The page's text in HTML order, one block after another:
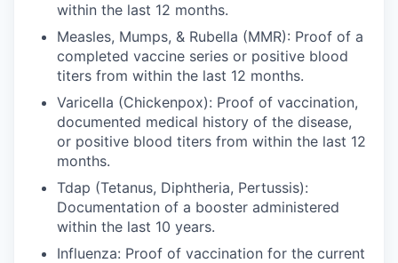
within the last 12 months.
Measles, Mumps, & Rubella (MMR): Proof of a
completed vaccine series or positive blood
titers from within the last 12 months.
Varicella (Chickenpox): Proof of vaccination,
documented medical history of the disease,
or positive blood titers from within the last 12
months.
Tdap (Tetanus, Diphtheria, Pertussis):
Documentation of a booster administered
within the last 10 years.
Influenza: Proof of vaccination for the current